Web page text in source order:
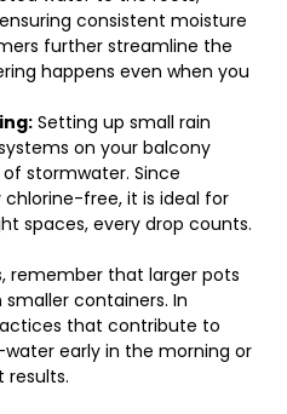
consistent moisture
further streamline the
happens even when you
Setting up small rain
on your balcony
stormwater. Since
free, it is ideal for
spaces, every drop counts.
remember that larger pots
containers. In
that contribute to
early in the morning or
results.